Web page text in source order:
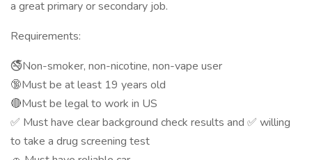
a great primary or secondary job.
Requirements:
🚭Non-smoker, non-nicotine, non-vape user
🔞Must be at least 19 years old
🔴Must be legal to work in US
✅ Must have clear background check results and ✅ willing
to take a drug screening test